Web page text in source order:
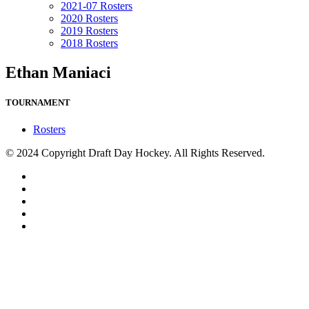
2021-07 Rosters
2020 Rosters
2019 Rosters
2018 Rosters
Ethan Maniaci
TOURNAMENT
Rosters
© 2024 Copyright Draft Day Hockey. All Rights Reserved.